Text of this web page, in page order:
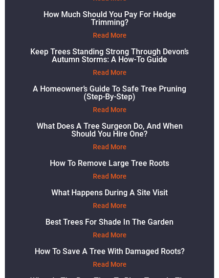
How Much Should You Pay For Hedge
Trimming?
Read More
Keep Trees Standing Strong Through Devon’s
Autumn Storms: A How-To Guide
Read More
A Homeowner’s Guide To Safe Tree Pruning
(Step-By-Step)
Read More
What Does A Tree Surgeon Do, And When
Should You Hire One?
Read More
How To Remove Large Tree Roots
Read More
What Happens During A Site Visit
Read More
Best Trees For Shade In The Garden
Read More
How To Save A Tree With Damaged Roots?
Read More